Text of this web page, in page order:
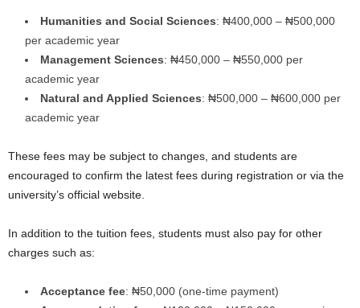
Humanities and Social Sciences: ₦400,000 – ₦500,000
per academic year
Management Sciences: ₦450,000 – ₦550,000 per
academic year
Natural and Applied Sciences: ₦500,000 – ₦600,000 per
academic year
These fees may be subject to changes, and students are
encouraged to confirm the latest fees during registration or via the
university’s official website.
In addition to the tuition fees, students must also pay for other
charges such as:
Acceptance fee: ₦50,000 (one-time payment)